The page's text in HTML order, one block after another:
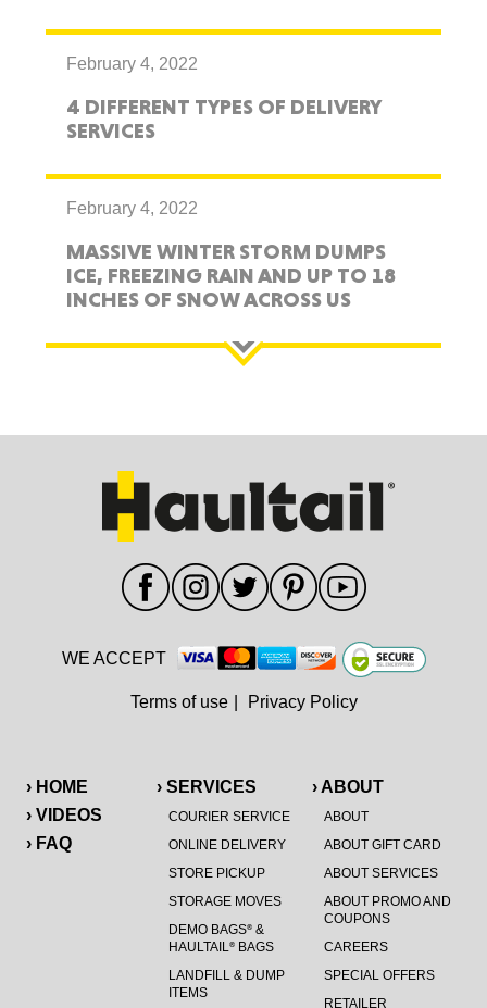
February 4, 2022
4 DIFFERENT TYPES OF DELIVERY
SERVICES
February 4, 2022
MASSIVE WINTER STORM DUMPS
ICE, FREEZING RAIN AND UP TO 18
INCHES OF SNOW ACROSS US
› HOME
› VIDEOS
› FAQ
› SERVICES
COURIER SERVICE
ONLINE DELIVERY
STORE PICKUP
STORAGE MOVES
DEMO BAGS®&
HAULTAIL®BAGS
LANDFILL & DUMP
ITEMS
› ABOUT
ABOUT
ABOUT GIFT CARD
ABOUT SERVICES
ABOUT PROMO AND
COUPONS
CAREERS
SPECIAL OFFERS
RETAILER
WE ACCEPT
Terms of use Privacy Policy